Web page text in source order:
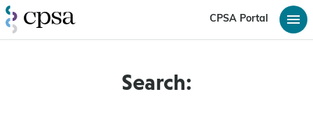
CPSA Portal
Search: